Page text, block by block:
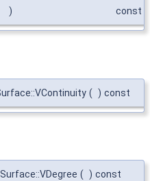
)
const
( ) const
( ) const